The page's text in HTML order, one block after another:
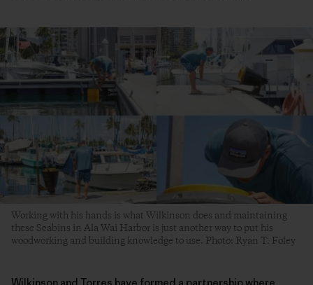
Working with his hands is what Wilkinson does and maintaining
these Seabins in Ala Wai Harbor is just another way to put his
woodworking and building knowledge to use. Photo: Ryan T. Foley